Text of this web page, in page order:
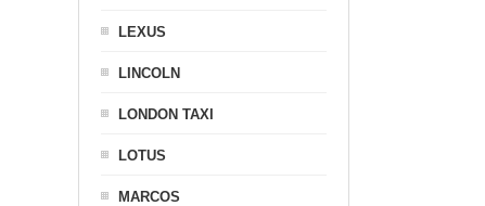
LEXUS
LINCOLN
LONDON TAXI
LOTUS
MARCOS